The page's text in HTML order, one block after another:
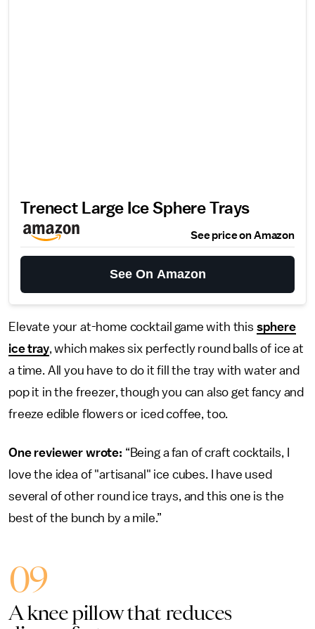
Trenect Large Ice Sphere Trays
See price on Amazon
See On Amazon
Elevate your at-home cocktail game with this sphere
ice tray, which makes six perfectly round balls of ice at
a time. All you have to do it fill the tray with water and
pop it in the freezer, though you can also get fancy and
freeze edible flowers or iced coffee, too.
One reviewer wrote: “Being a fan of craft cocktails, I
love the idea of "artisanal" ice cubes. I have used
several of other round ice trays, and this one is the
best of the bunch by a mile.”
09
A knee pillow that reduces